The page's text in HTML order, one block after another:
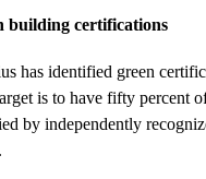
building certifications
has identified green
is to have fifty percent
by independently